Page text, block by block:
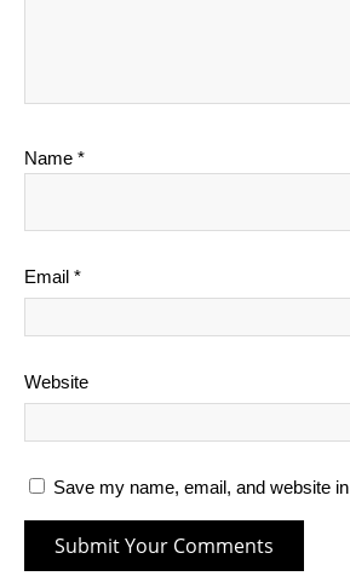
Name *
Email *
Website
Save my name, email, and website